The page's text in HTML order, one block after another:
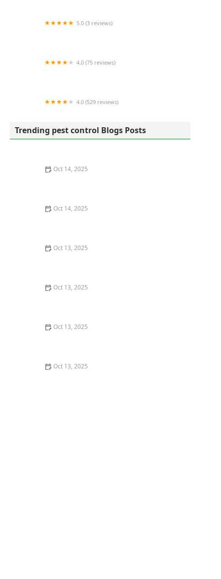
5.0 (3 reviews)
4.0 (75 reviews)
4.0 (529 reviews)
Trending pest control Blogs Posts
Oct 14, 2025
Oct 14, 2025
Oct 13, 2025
Oct 13, 2025
Oct 13, 2025
Oct 13, 2025